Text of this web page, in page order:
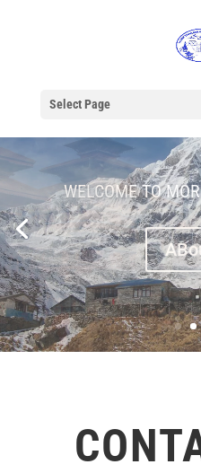
Select Page
WELCOME TO